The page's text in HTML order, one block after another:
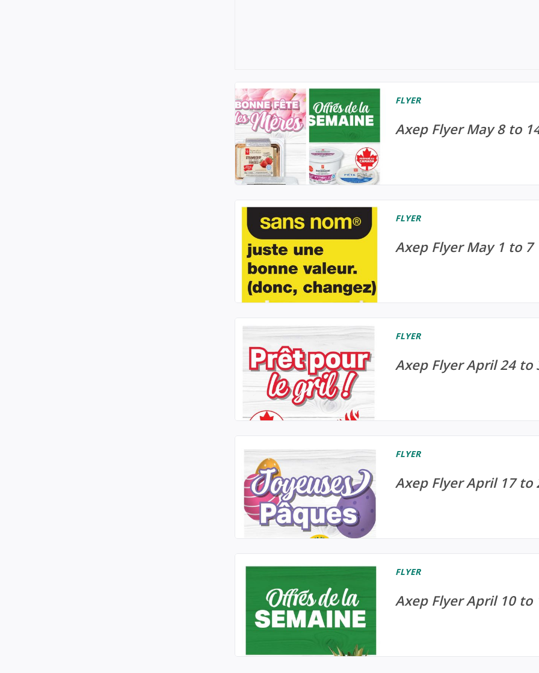
FLYER
Axep Flyer May 8 to
FLYER
Axep Flyer May 1 to 7
FLYER
Axep Flyer April 24 to
FLYER
Axep Flyer April 17 to
FLYER
Axep Flyer April 10 to